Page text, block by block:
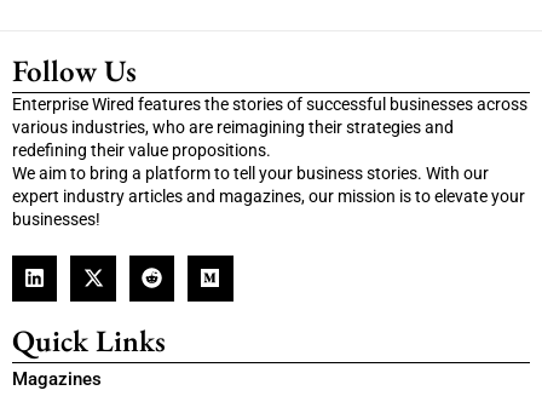
Follow Us
Enterprise Wired features the stories of successful businesses across
various industries, who are reimagining their strategies and
redefining their value propositions.
We aim to bring a platform to tell your business stories. With our
expert industry articles and magazines, our mission is to elevate your
businesses!
Quick Links
Magazines